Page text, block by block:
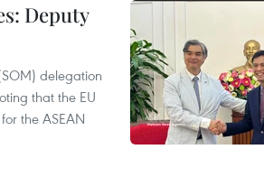
Deputy
delegation
that the EU
the ASEAN